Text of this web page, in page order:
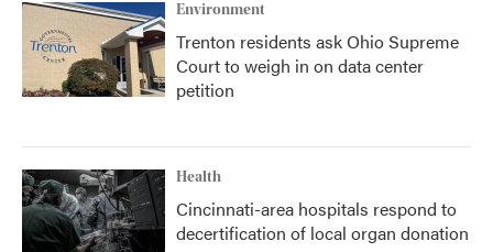
Environment
Trenton residents ask Ohio Supreme
Court to weigh in on data center
petition
Health
Cincinnati-area hospitals respond to
decertification of local organ donation